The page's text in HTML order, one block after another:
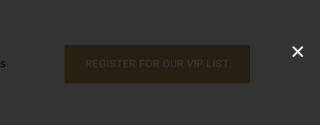
REGISTER FOR OUR VIP LIST